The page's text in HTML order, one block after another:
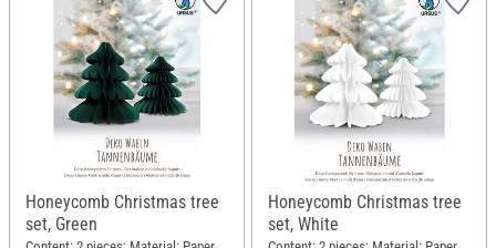
Honeycomb Christmas tree
set, Green
Honeycomb Christmas tree
set, White